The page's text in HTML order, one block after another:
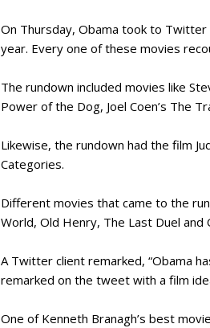
On Thursday, Obama took to
year. Every one of these movies
The rundown included movies like
Power of the Dog, Joel Coen’s The
Likewise, the rundown had the film
Categories.
Different movies that came to the
World, Old Henry, The Last Duel and
A Twitter client remarked, “Obama
remarked on the tweet with a film
One of Kenneth Branagh’s best